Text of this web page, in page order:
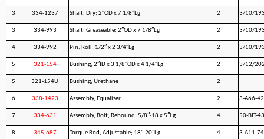
3 334-1237 Shaft, Dry; 2″OD x 7 1/8″Lg 2 3/10/
3 334-993 Shaft; Greaseable; 2″OD x 7 1/8″Lg 2 3/10/
4 334-992 Pin, Roll; 1/2″ x 2 3/4″Lg 2 3/10/
5 321-154 Bushing; 2″ID x 3 1/8″OD x 4 1/4″Lg 2 3/12/
5 321-154U Bushing, Urethane 2
6 338-1423 Assembly, Equalizer 2 3-A66-42
7 334-631 Assembly, Bolt; Rebound; 5/8″-18 x 5″Lg 4 50-BIT-
8 345-687 Torque Rod, Adjustable; 18″-20″Lg 4 3-A11-